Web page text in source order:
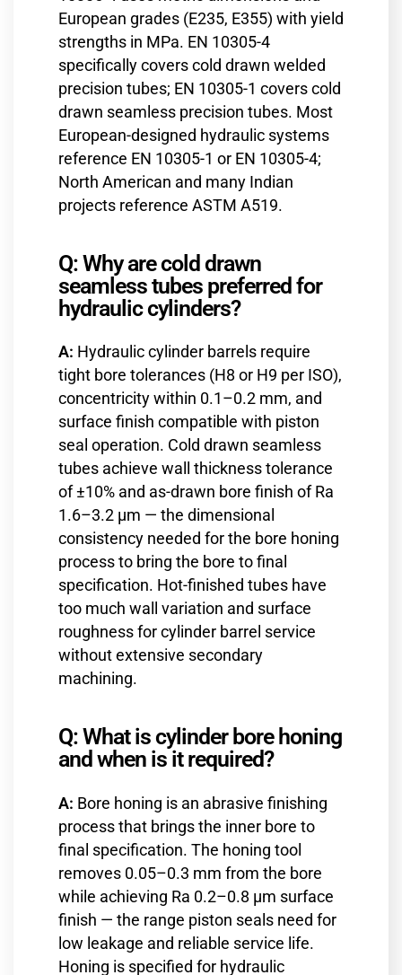
European grades (E235, E355) with yield
strengths in MPa. EN 10305-4
specifically covers cold drawn welded
precision tubes; EN 10305-1 covers cold
drawn seamless precision tubes. Most
European-designed hydraulic systems
reference EN 10305-1 or EN 10305-4;
North American and many Indian
projects reference ASTM A519.
Q: Why are cold drawn
seamless tubes preferred for
hydraulic cylinders?
A: Hydraulic cylinder barrels require
tight bore tolerances (H8 or H9 per ISO),
concentricity within 0.1–0.2 mm, and
surface finish compatible with piston
seal operation. Cold drawn seamless
tubes achieve wall thickness tolerance
of ±10% and as-drawn bore finish of Ra
1.6–3.2 µm — the dimensional
consistency needed for the bore honing
process to bring the bore to final
specification. Hot-finished tubes have
too much wall variation and surface
roughness for cylinder barrel service
without extensive secondary
machining.
Q: What is cylinder bore honing
and when is it required?
A: Bore honing is an abrasive finishing
process that brings the inner bore to
final specification. The honing tool
removes 0.05–0.3 mm from the bore
while achieving Ra 0.2–0.8 µm surface
finish — the range piston seals need for
low leakage and reliable service life.
Honing is specified for hydraulic